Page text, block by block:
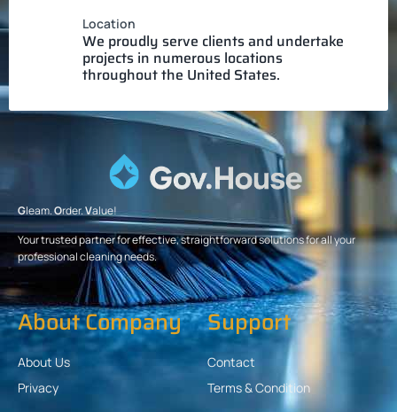
Location
We proudly serve clients and undertake
projects in numerous locations
throughout the United States.
Gleam.Order.Value!
Your trusted partner for effective, straightforward solutions for all your
professional cleaning needs.
About Company
About Us
Privacy
Support
Contact
Terms & Condition